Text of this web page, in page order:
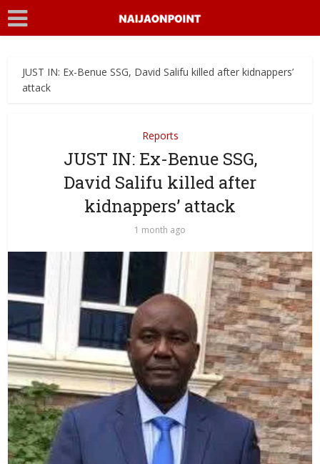
JUST IN: Ex-Benue SSG, David Salifu killed after kidnappers’
attack
Reports
JUST IN: Ex-Benue SSG,
David Salifu killed after
kidnappers’ attack
1 month ago